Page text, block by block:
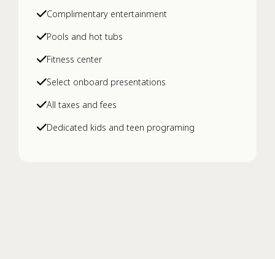
Complimentary entertainment
Pools and hot tubs
Fitness center
Select onboard presentations
All taxes and fees
Dedicated kids and teen programing